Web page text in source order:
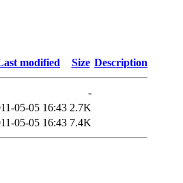
modified Size Description
-
05-05 16:43 2.7K
05-05 16:43 7.4K